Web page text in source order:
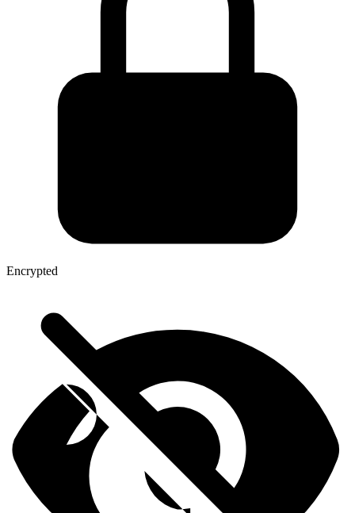
Encrypted